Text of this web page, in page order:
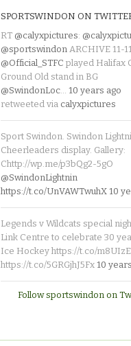
SPORTSWINDON ON
RT @calyxpictures:
@sportswindon ARCHIVE 11-
@Official_STFC played Halifax
Ground Old stand in BG
@SwindonLoc… 10 years ago
retweeted via calyxpictures
Sport Swindon. Swindon
Cheerleaders display. Gallery:
Chttp://wp.me/p3bQg2-5gO
@SwindonLightnin
https://t.co/UnVAWTwuhX 10
Legends v Wildcats special
Link Centre to celebrate 30
Ice Hockey https://t.co/
https://t.co/5GRGjhJ5Fx 10
Follow sportswindon on